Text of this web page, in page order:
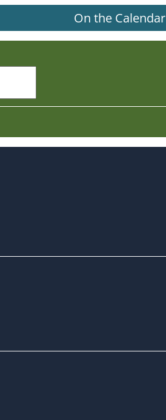
On the Calendar